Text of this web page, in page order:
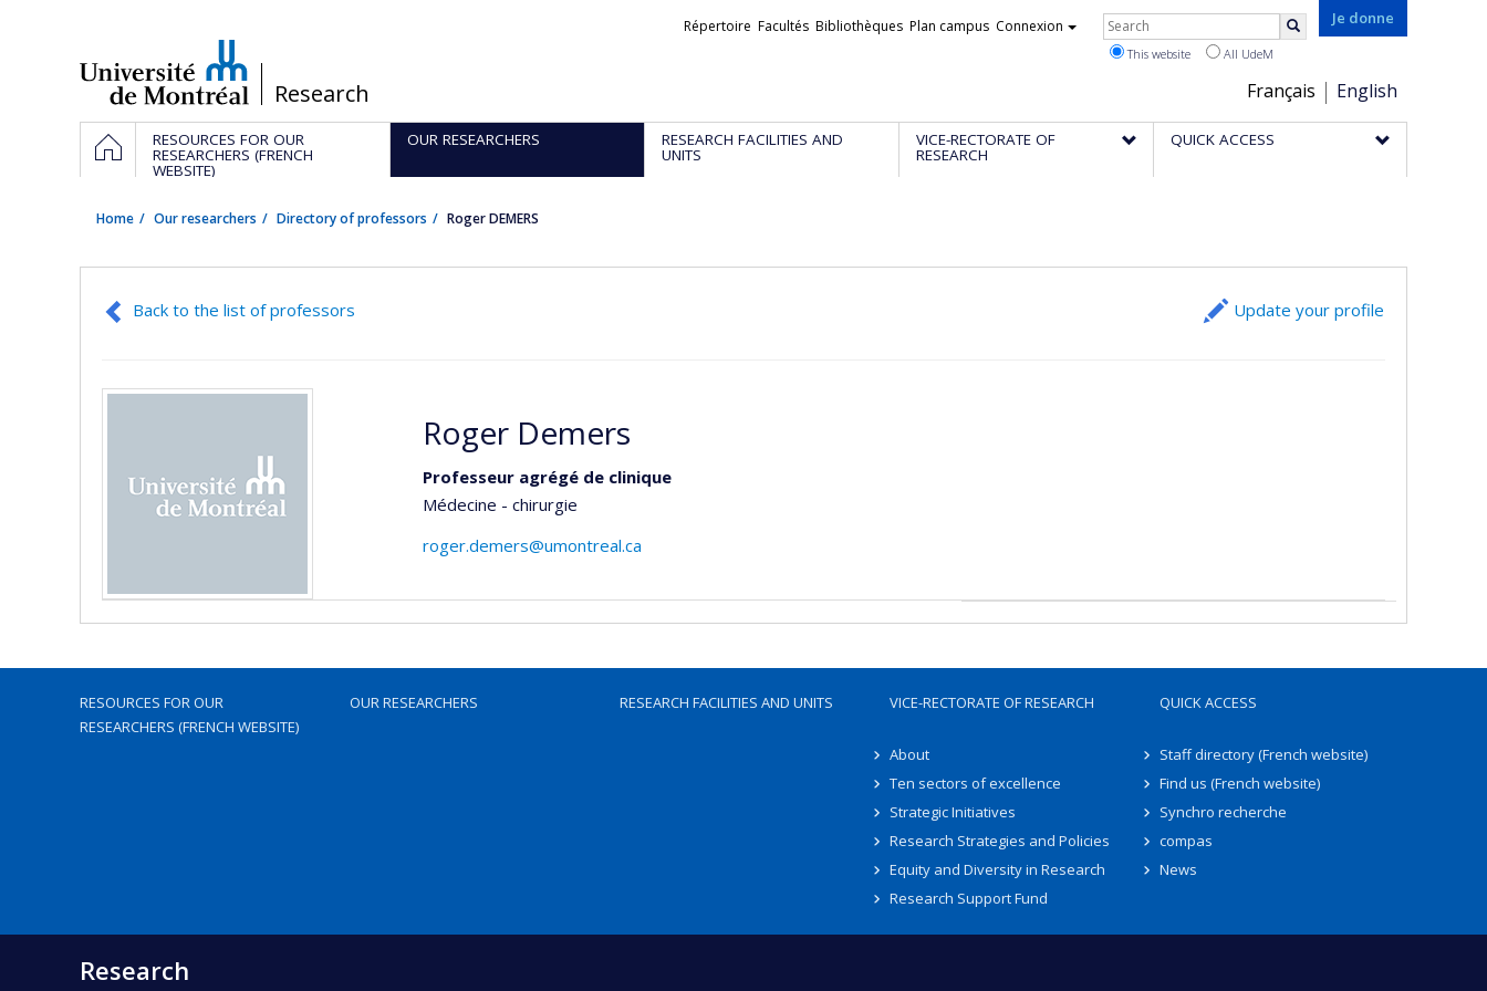
/Research
Je donne
Choix
de
la
Français English
Liens
Répertoire Facultés Bibliothèques Plan campus Connexion Rechercher
This website All UdeM
Navigation
principale
HOMERESOURCES FOR OUR
RESEARCHERS (FRENCH
WEBSITE)
OUR RESEARCHERS RESEARCH FACILITIES AND
UNITS
VICE-RECTORATE OF
RESEARCH
QUICK ACCESS
Home Our researchers Directory of professors Roger DEMERS
Back to the list of professors Update your profile
Roger Demers
Professeur agrégé de clinique
Médecine - chirurgie
roger.demers@umontreal.ca
RESOURCES FOR OUR
RESEARCHERS (FRENCH WEBSITE)
OUR RESEARCHERS RESEARCH FACILITIES AND UNITS VICE-RECTORATE OF RESEARCH
About
Ten sectors of excellence
Strategic Initiatives
Research Strategies and Policies
Equity and Diversity in Research
Research Support Fund
QUICK ACCESS
Staff directory (French website)
Find us (French website)
Synchro recherche
compas
News
Research